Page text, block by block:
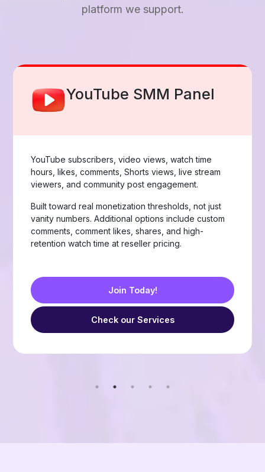
platform we support.
Facebook Smm Panel
Page likes, followers, post reactions, video views,
group members, story views, live stream views, and
custom comments with stable delivery.
Choose from Like, Love, Haha, Wow, Sad, and
Angry reactions, plus group members and friend
requests — built for businesses, creators, and
resellers running page-growth or community
Join Today!
Check our Services